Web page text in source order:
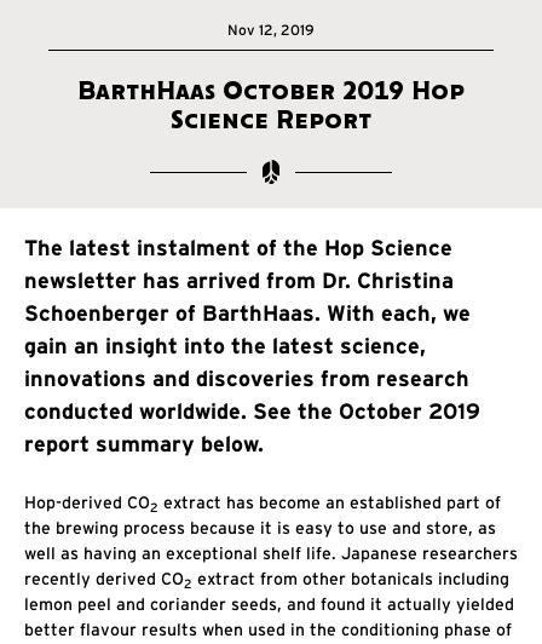
Nov 12, 2019
BarthHaas October 2019 Hop
Science Report
The latest instalment of the Hop Science
newsletter has arrived from Dr. Christina
Schoenberger of BarthHaas. With each, we
gain an insight into the latest science,
innovations and discoveries from research
conducted worldwide. See the October 2019
report summary below.
Hop-derived CO2 extract has become an established part of
the brewing process because it is easy to use and store, as
well as having an exceptional shelf life. Japanese researchers
recently derived CO2 extract from other botanicals including
lemon peel and coriander seeds, and found it actually yielded
better flavour results when used in the conditioning phase of